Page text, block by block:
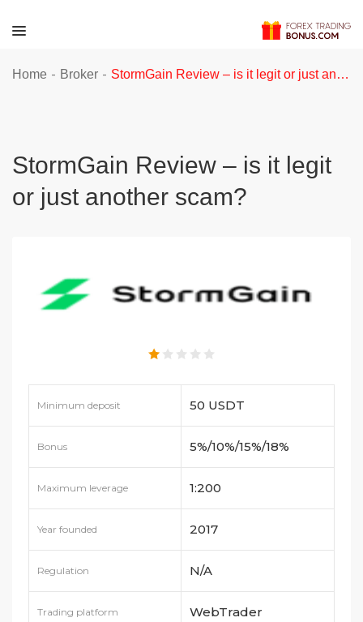
Home - Broker - StormGain Review – is it legit or just another scam?
StormGain Review – is it legit
or just another scam?
Minimum deposit 50 USDT
Bonus 5%/10%/15%/18%
Maximum leverage 1:200
Year founded 2017
Regulation N/A
Trading platform WebTrader